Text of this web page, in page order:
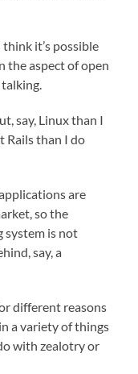
it’s possible
the aspect of open
say, Linux than I
Rails than I do
are
so the
system is not
say, a
different reasons
a variety of things
with zealotry or